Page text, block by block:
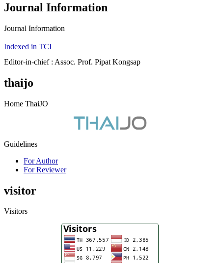
Journal Information
Journal Information
Indexed in TCI
Editor-in-chief : Assoc. Prof. Pipat Kongsap
thaijo
Home ThaiJO
Guidelines
For Author
For Reviewer
visitor
Visitors